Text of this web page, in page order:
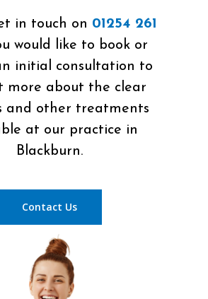
in touch on 01254 261
would like to book or
initial consultation to
more about the clear
and other treatments
at our practice in
Blackburn.
Contact Us